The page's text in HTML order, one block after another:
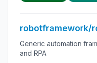
robotframework/
Generic automation
and RPA